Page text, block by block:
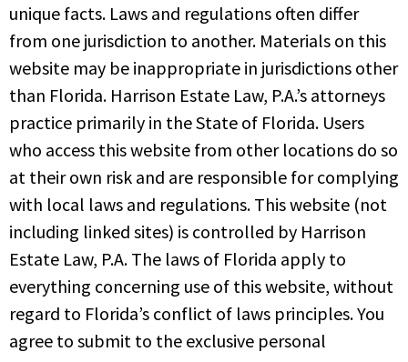
unique facts. Laws and regulations often differ
from one jurisdiction to another. Materials on this
website may be inappropriate in jurisdictions other
than Florida. Harrison Estate Law, P.A.’s attorneys
practice primarily in the State of Florida. Users
who access this website from other locations do so
at their own risk and are responsible for complying
with local laws and regulations. This website (not
including linked sites) is controlled by Harrison
Estate Law, P.A. The laws of Florida apply to
everything concerning use of this website, without
regard to Florida’s conflict of laws principles. You
agree to submit to the exclusive personal